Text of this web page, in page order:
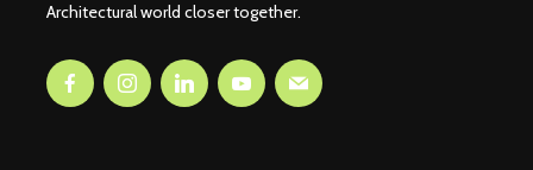
Architectural world closer together.